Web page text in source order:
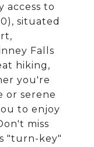
access to
situated
Falls
hiking,
you're
or serene
to enjoy
miss
"turn-key"